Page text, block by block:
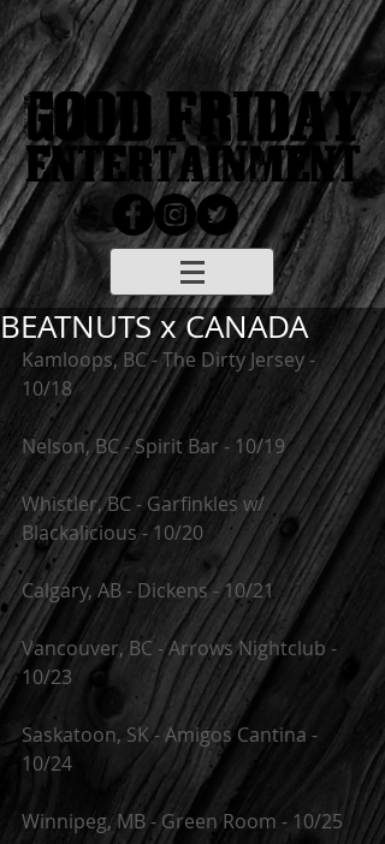
BEATNUTS x CANADA
Kamloops, BC - The Dirty Jersey -
10/18
Nelson, BC - Spirit Bar - 10/19
Whistler, BC - Garfinkles w/
Blackalicious - 10/20
Calgary, AB - Dickens - 10/21
Vancouver, BC - Arrows Nightclub -
10/23
Saskatoon, SK - Amigos Cantina -
10/24
Winnipeg, MB - Green Room - 10/25